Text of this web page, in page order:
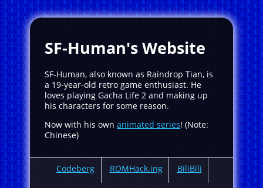
SF-Human's Website
SF-Human, also known as Raindrop Tian, is
a 19-year-old retro game enthusiast. He
loves playing Gacha Life 2 and making up
his characters for some reason.
Now with his ownanimated series! (Note:
Chinese)
Codeberg ROMHack.ing BiliBili